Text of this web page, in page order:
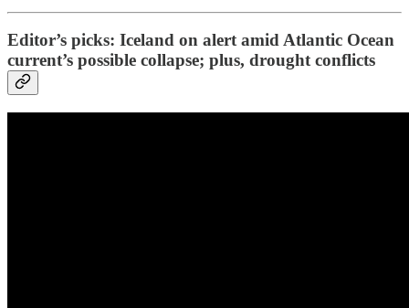
Editor’s picks: Iceland on alert amid Atlantic Ocean
current’s possible collapse; plus, drought conflicts